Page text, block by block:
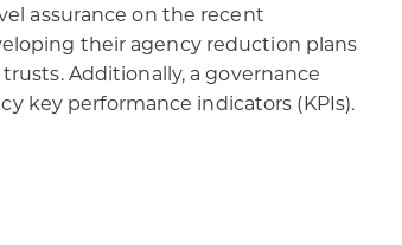
assurance on the recent
their agency reduction plans
Additionally, a governance
key performance indicators (KPIs).